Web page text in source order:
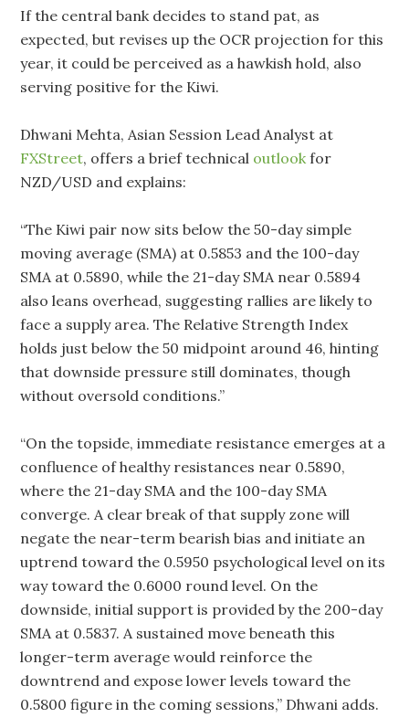
If the central bank decides to stand pat, as
expected, but revises up the OCR projection for this
year, it could be perceived as a hawkish hold, also
serving positive for the Kiwi.
Dhwani Mehta, Asian Session Lead Analyst at
FXStreet, offers a brief technical outlook for
NZD/USD and explains:
“The Kiwi pair now sits below the 50-day simple
moving average (SMA) at 0.5853 and the 100-day
SMA at 0.5890, while the 21-day SMA near 0.5894
also leans overhead, suggesting rallies are likely to
face a supply area. The Relative Strength Index
holds just below the 50 midpoint around 46, hinting
that downside pressure still dominates, though
without oversold conditions.”
“On the topside, immediate resistance emerges at a
confluence of healthy resistances near 0.5890,
where the 21-day SMA and the 100-day SMA
converge. A clear break of that supply zone will
negate the near-term bearish bias and initiate an
uptrend toward the 0.5950 psychological level on its
way toward the 0.6000 round level. On the
downside, initial support is provided by the 200-day
SMA at 0.5837. A sustained move beneath this
longer-term average would reinforce the
downtrend and expose lower levels toward the
0.5800 figure in the coming sessions,” Dhwani adds.